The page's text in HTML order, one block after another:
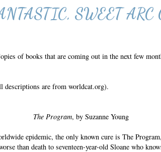
SWEET ARC
of books that are coming out in the next few
are from worldcat.org).
The Program, by Suzanne Young
epidemic, the only known cure is The
than death to seventeen-year-old Sloane who